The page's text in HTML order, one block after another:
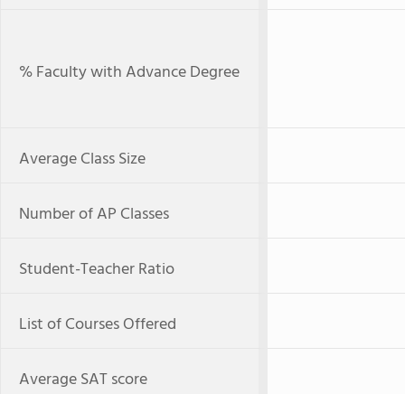
% Faculty with Advance Degree
Average Class Size
Number of AP Classes
Student-Teacher Ratio
List of Courses Offered
Average SAT score